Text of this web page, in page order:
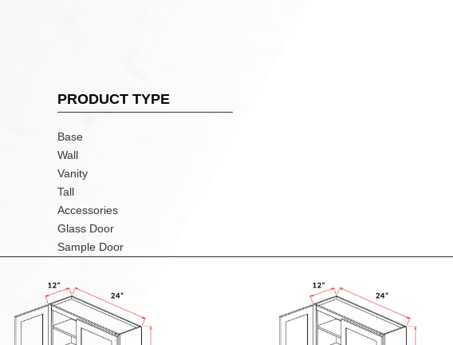
PRODUCT TYPE
Base
Wall
Vanity
Tall
Accessories
Glass Door
Sample Door